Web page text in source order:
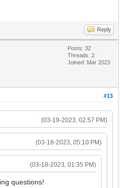
Reply
Posts: 32
Threads: 2
Joined: Mar 2023
#13
(03-19-2023, 02:57 PM)
(03-18-2023, 05:10 PM)
(03-18-2023, 01:35 PM)
questions!